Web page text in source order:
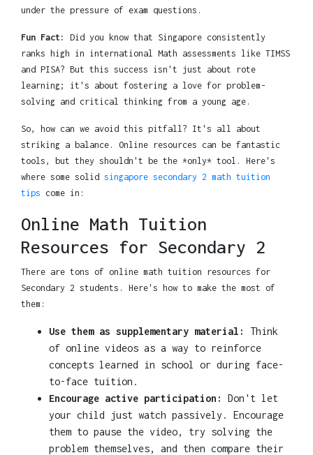
under the pressure of exam questions.
Fun Fact:
Did you know that Singapore consistently
ranks high in international Math assessments like TIMSS
and PISA? But this success isn't just about rote
learning; it's about fostering a love for problem-
solving and critical thinking from a young age.
So, how can we avoid this pitfall? It's all about
striking a balance. Online resources can be fantastic
tools, but they shouldn't be the *only* tool. Here's
where some solid singapore secondary 2 math tuition
tips come in:
Online Math Tuition
Resources for Secondary 2
There are tons of online math tuition resources for
Secondary 2 students. Here's how to make the most of
them:
Use them as supplementary material:
Think
of online videos as a way to reinforce
concepts learned in school or during face-
to-face tuition.
Encourage active participation:
Don't let
your child just watch passively. Encourage
them to pause the video, try solving the
problem themselves, and then compare their